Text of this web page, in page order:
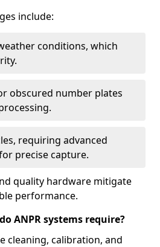
include:
conditions, which
obscured number plates
requiring advanced
precise capture.
quality hardware mitigate
performance.
ANPR systems require?
cleaning, calibration, and